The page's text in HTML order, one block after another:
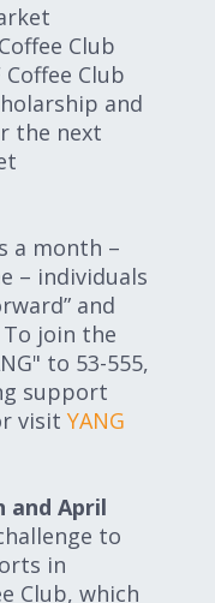
Club
Club
and
the next
a month –
– individuals
and
To join the
to 53-555,
support
visit YANG
and April
to
in
Club, which